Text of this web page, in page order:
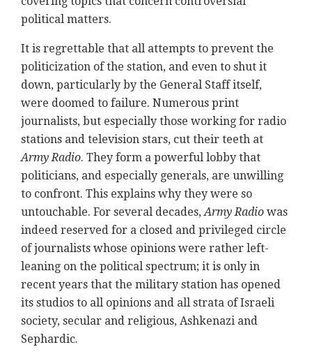
political matters.
It is regrettable that all attempts to prevent the
politicization of the station, and even to shut it
down, particularly by the General Staff itself,
were doomed to failure. Numerous print
journalists, but especially those working for radio
stations and television stars, cut their teeth at
Army Radio. They form a powerful lobby that
politicians, and especially generals, are unwilling
to confront. This explains why they were so
untouchable. For several decades, Army Radio was
indeed reserved for a closed and privileged circle
of journalists whose opinions were rather left-
leaning on the political spectrum; it is only in
recent years that the military station has opened
its studios to all opinions and all strata of Israeli
society, secular and religious, Ashkenazi and
Sephardic.